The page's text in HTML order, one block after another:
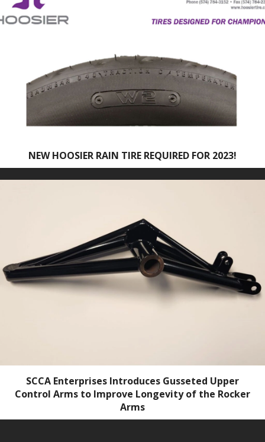
NEW HOOSIER RAIN TIRE REQUIRED FOR 2023!
SCCA Enterprises Introduces Gusseted Upper
Control Arms to Improve Longevity of the Rocker
Arms